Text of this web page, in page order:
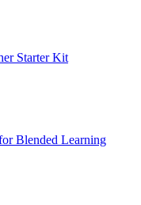
Starter Kit
Blended Learning